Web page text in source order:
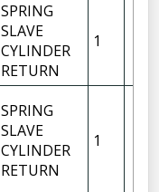
SPRING
SLAVE
CYLINDER
RETURN
1
SPRING
SLAVE
CYLINDER
RETURN
1